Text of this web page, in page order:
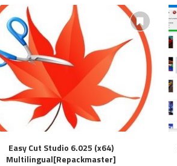
Easy Cut Studio 6.025 (x64)
Multilingual[Repackmaster]